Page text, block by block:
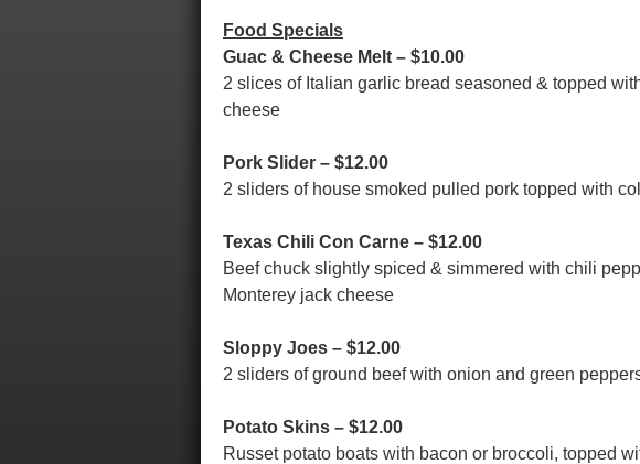
Food Specials
Guac & Cheese Melt – $10.00
2 slices of Italian garlic bread seasoned & topped
cheese
Pork Slider – $12.00
2 sliders of house smoked pulled pork topped with
Texas Chili Con Carne – $12.00
Beef chuck slightly spiced & simmered with chili
Monterey jack cheese
Sloppy Joes – $12.00
2 sliders of ground beef with onion and green
Potato Skins – $12.00
Russet potato boats with bacon or broccoli, topped